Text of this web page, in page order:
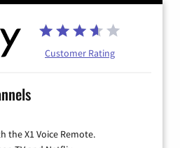
Customer Rating
the X1 Voice Remote.